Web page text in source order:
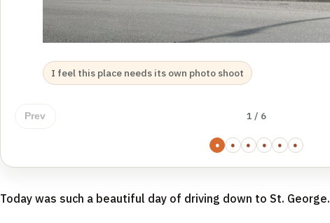
I feel this place needs its own photo shoot
Prev 1 / 6
● ● ● ● ● ●
Today was such a beautiful day of driving down to St. George.